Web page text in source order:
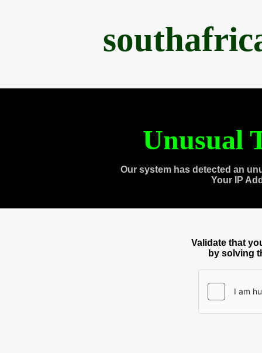
Unusual
Our system has detected an
Your IP
Validate that
by solving